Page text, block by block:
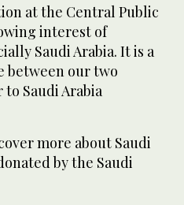
at the Central Public
interest of
Saudi Arabia. It is a
between our two
to Saudi Arabia
more about Saudi
by the Saudi